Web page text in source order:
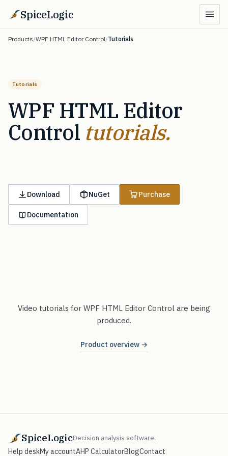
SpiceLogic
Products/WPF HTML Editor Control/Tutorials
Tutorials
WPF HTML Editor
Control tutorials.
Download NuGet Purchase
Documentation
Video tutorials for WPF HTML Editor Control are being
produced.
Product overview →
SpiceLogicDecision analysis software.
Help deskMy accountAHP CalculatorBlogContact